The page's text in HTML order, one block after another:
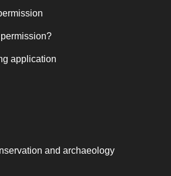
application
and archaeology